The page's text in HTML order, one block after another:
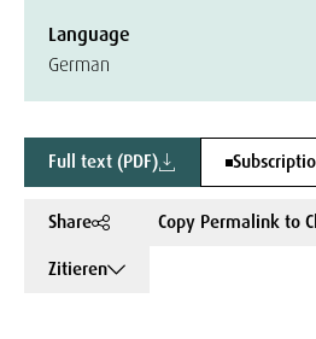
Language
German
Full text (PDF)
Share
Copy Permalink to
Zitieren